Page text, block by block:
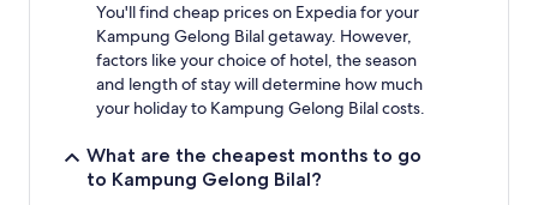
availability
Additional
You'll find cheap prices on Expedia for your
Kampung Gelong Bilal getaway. However,
factors like your choice of hotel, the season
and length of stay will determine how much
your holiday to Kampung Gelong Bilal costs.
What are the cheapest months to go
to Kampung Gelong Bilal?